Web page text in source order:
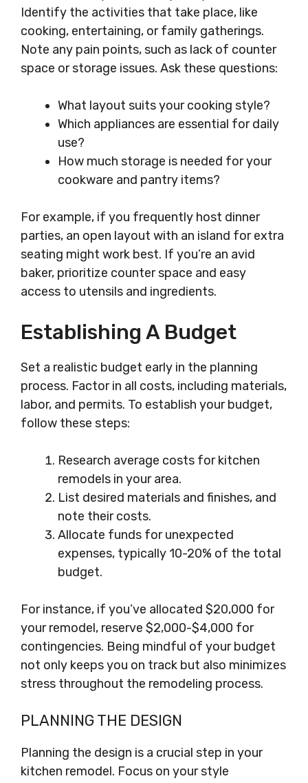
Identify the activities that take place, like
cooking, entertaining, or family gatherings.
Note any pain points, such as lack of counter
space or storage issues. Ask these questions:
What layout suits your cooking style?
Which appliances are essential for daily
use?
How much storage is needed for your
cookware and pantry items?
For example, if you frequently host dinner
parties, an open layout with an island for extra
seating might work best. If you’re an avid
baker, prioritize counter space and easy
access to utensils and ingredients.
Establishing A Budget
Set a realistic budget early in the planning
process. Factor in all costs, including materials,
labor, and permits. To establish your budget,
follow these steps:
Research average costs for kitchen
remodels in your area.
List desired materials and finishes, and
note their costs.
Allocate funds for unexpected
expenses, typically 10-20% of the total
budget.
For instance, if you’ve allocated $20,000 for
your remodel, reserve $2,000-$4,000 for
contingencies. Being mindful of your budget
not only keeps you on track but also minimizes
stress throughout the remodeling process.
PLANNING THE DESIGN
Planning the design is a crucial step in your
kitchen remodel. Focus on your style